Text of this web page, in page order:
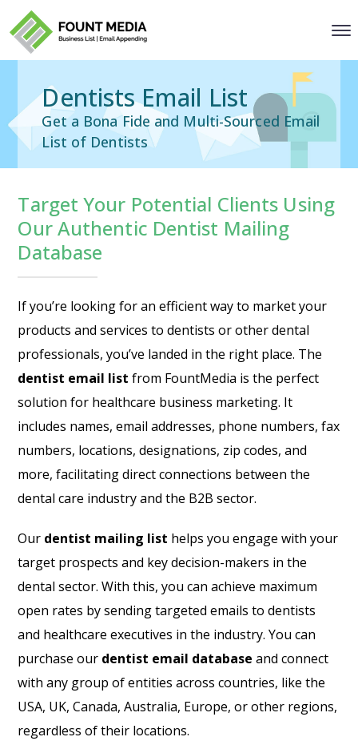
Dentists Email List
Get a Bona Fide and Multi-Sourced Email
List of Dentists
Target Your Potential Clients Using
Our Authentic Dentist Mailing
Database
If you’re looking for an efficient way to market your
products and services to dentists or other dental
professionals, you’ve landed in the right place. The
dentist email list from FountMedia is the perfect
solution for healthcare business marketing. It
includes names, email addresses, phone numbers, fax
numbers, locations, designations, zip codes, and
more, facilitating direct connections between the
dental care industry and the B2B sector.
Our dentist mailing list helps you engage with your
target prospects and key decision-makers in the
dental sector. With this, you can achieve maximum
open rates by sending targeted emails to dentists
and healthcare executives in the industry. You can
purchase our dentist email database and connect
with any group of entities across countries, like the
USA, UK, Canada, Australia, Europe, or other regions,
regardless of their locations.